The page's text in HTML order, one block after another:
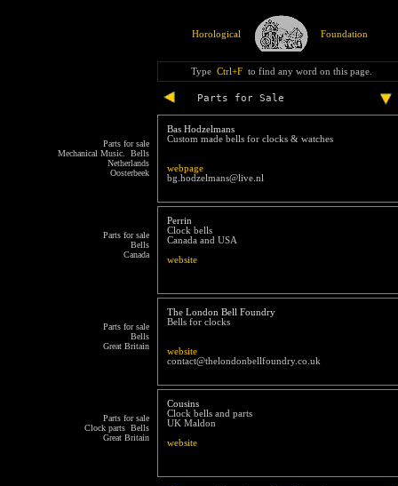
Horological Foundation
Type Ctrl+Fto find any word on this page.
Parts for Sale
Parts for sale
Mechanical Music. Bells
Netherlands
Oosterbeek
Bas Hodzelmans
Custom made bells for clocks & watches
webpage
bg.hodzelmans@live.nl
Parts for sale
Bells
Canada
Perrin
Clock bells
Canada and USA
website
Parts for sale
Bells
Great Britain
The London Bell Foundry
Bells for clocks
website
contact@thelondonbellfoundry.co.uk
Parts for sale
Clock parts Bells
Great Britain
Cousins
Clock bells and parts
UK Maldon
website